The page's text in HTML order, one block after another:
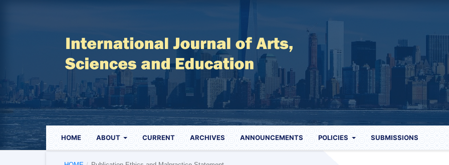
HOME ABOUT CURRENT ARCHIVES ANNOUNCEMENTS POLICIES SUBMISSIONS